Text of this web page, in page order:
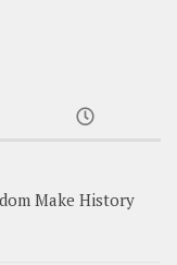
Make History